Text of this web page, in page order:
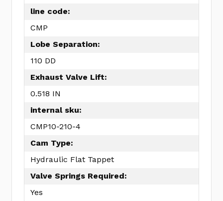
line code:
CMP
Lobe Separation:
110 DD
Exhaust Valve Lift:
0.518 IN
internal sku:
CMP10-210-4
Cam Type:
Hydraulic Flat Tappet
Valve Springs Required:
Yes